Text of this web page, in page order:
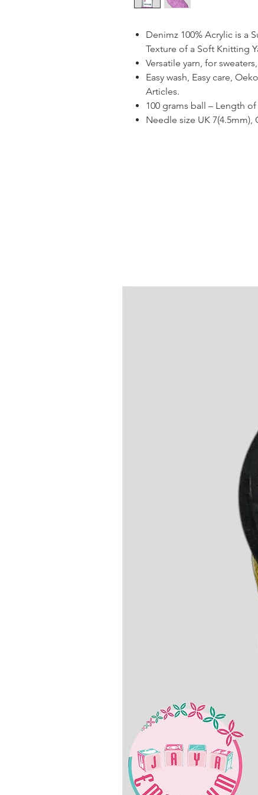
Denimz 100% Acrylic is a
Texture of a Soft Knitting
Versatile yarn, for
Easy wash, Easy care,
Articles.
100 grams ball – Length
Needle size UK 7(4.5mm),